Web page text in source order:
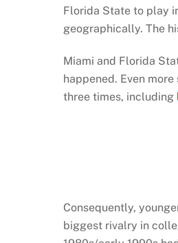
Florida State to play
geographically. The
Miami and Florida
happened. Even
three times, including
Consequently,
biggest rivalry in